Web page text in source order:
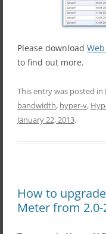
Please download
to find out more.
This entry was posted in
bandwidth, hyper-v,
January 22, 2013.
How to
Meter from 2.0-